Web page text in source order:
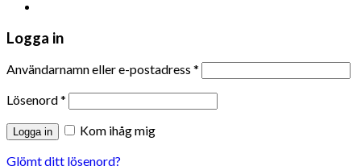
Logga in
Användarnamn eller e-postadress *
Lösenord*
Logga in
Kom ihåg mig
Glömt ditt lösenord?